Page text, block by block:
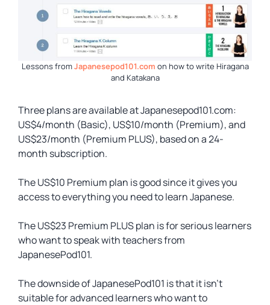
Lessons fromJapanesepod101.com on how to write Hiragana
and Katakana
Three plans are available at Japanesepod101.com:
US$4/month (Basic), US$10/month (Premium), and
US$23/month (Premium PLUS), based on a 24-
month subscription.
The US$10 Premium plan is good since it gives you
access to everything you need to learn Japanese.
The US$23 Premium PLUS plan is for serious learners
who want to speak with teachers from
JapanesePod101.
The downside of JapanesePod101 is that it isn’t
suitable for advanced learners who want to